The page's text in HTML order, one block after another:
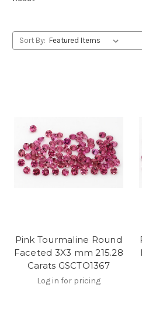
Sort By:
Pink Tourmaline Round
Faceted 3X3 mm 215.28
Carats GSCTO1367
Log in for pricing